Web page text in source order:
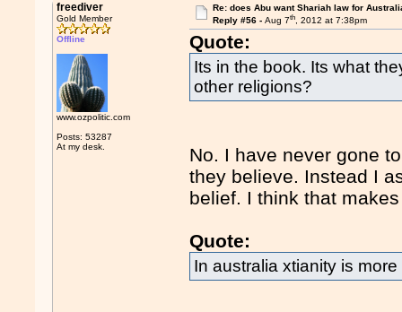
freediver
Gold Member
Offline
www.ozpolitic.com
Posts: 53287
At my desk.
Re: does Abu want Shariah law for
Reply #56 - Aug 7th, 2012 at 7:38pm
Quote:
Its in the book. Its what
other religions?
No. I have never gone
they believe. Instead I
belief. I think that
Quote:
In australia xtianity is